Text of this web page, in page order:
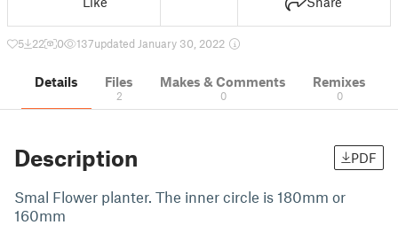
5 22 0 137updated January 30, 2022
Details Files
2
Makes & Comments
0
Remixes
0
Description PDF
Smal Flower planter. The inner circle is 180mm or
160mm